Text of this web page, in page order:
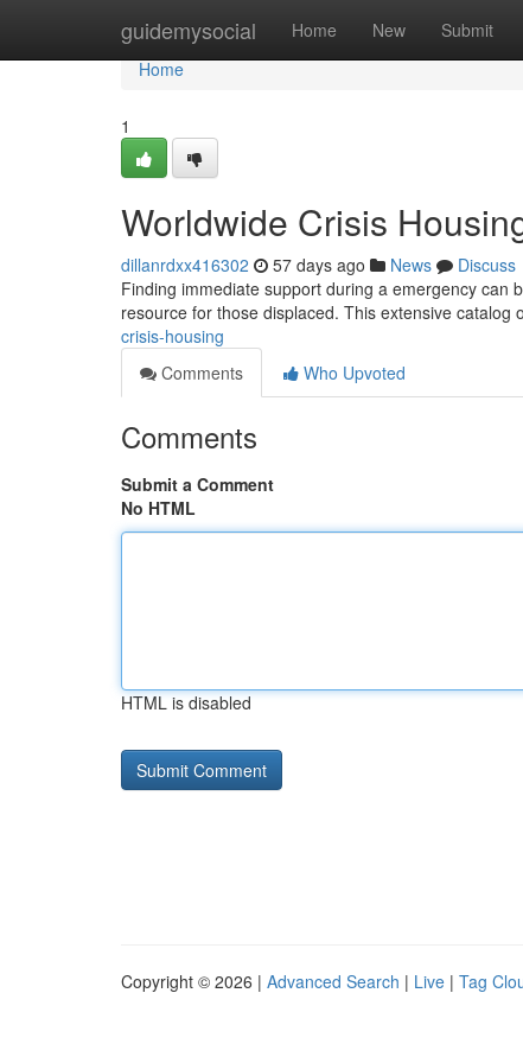
guidemysocial Home New Submit
Home
Home
1
Worldwide Crisis
dillanrdxx416302 57 days ago News
Discuss
Finding immediate support during a emergency can
resource for those displaced. This extensive catalog
crisis-housing
Comments
Who Upvoted
Comments
Submit a Comment
No HTML
HTML is disabled
Copyright © 2026 | Advanced Search | Live | Tag